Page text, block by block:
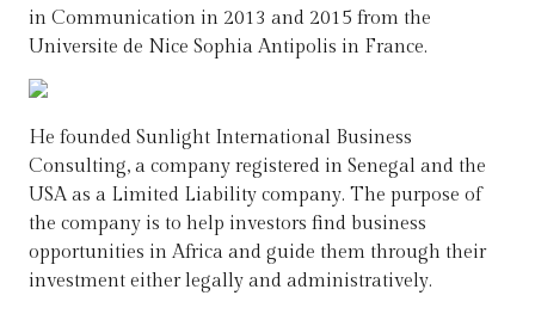
in Communication in 2013 and 2015 from the
Universite de Nice Sophia Antipolis in France.
He founded Sunlight International Business
Consulting, a company registered in Senegal and the
USA as a Limited Liability company. The purpose of
the company is to help investors find business
opportunities in Africa and guide them through their
investment either legally and administratively.